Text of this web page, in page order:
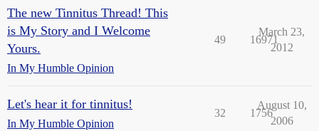
The new Tinnitus Thread! This
is My Story and I Welcome
Yours.
In My Humble Opinion
49 16971
March 23,
2012
Let's hear it for tinnitus!
In My Humble Opinion
32 1756
August 10,
2006